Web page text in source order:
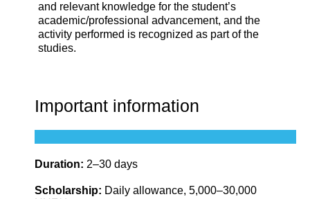
and relevant knowledge for the student’s
academic/professional advancement, and the
activity performed is recognized as part of the
studies.
Important information
Duration: 2–30 days
Scholarship: Daily allowance, 5,000–30,000